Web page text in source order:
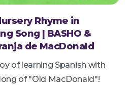
Rhyme in
Song | BASHO &
de MacDonald
of learning Spanish with
of "Old MacDonald"!